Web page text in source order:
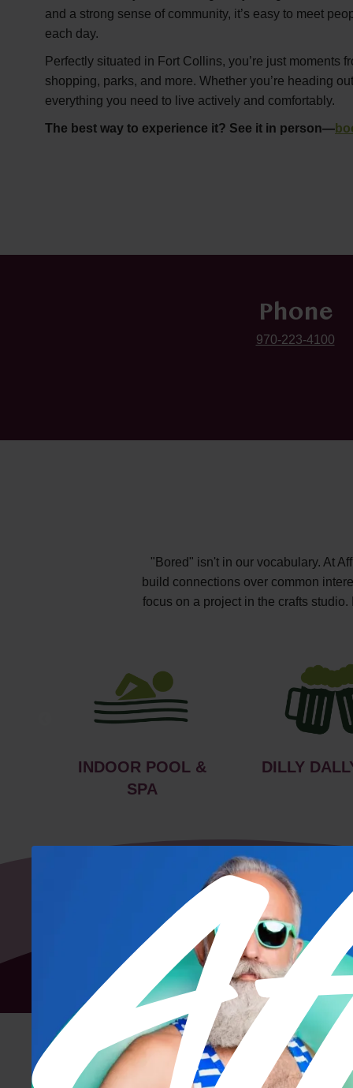
and a strong sense of community, it’s easy to meet
each day.
Perfectly situated in Fort Collins, you’re just moments
shopping, parks, and more. Whether you’re heading
everything you need to live actively and comfortably.
The best way to experience it? See it in person—
Phone
970-223-4100
"Bored" isn't in our vocabulary. At
build connections over common
focus on a project in the crafts
INDOOR POOL &
SPA
DILLY
Floor